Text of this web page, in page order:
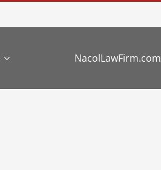
NacolLawFirm.com